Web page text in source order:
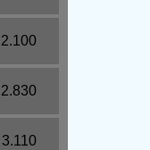
2.100
2.830
3.110